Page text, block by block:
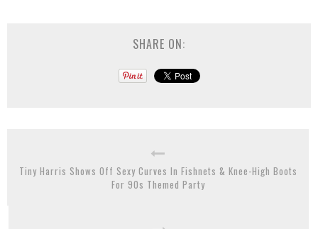
SHARE ON:
Tiny Harris Shows Off Sexy Curves In Fishnets & Knee-High Boots
For 90s Themed Party